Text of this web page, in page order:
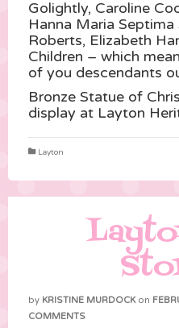
Golightly, Caroline
Hanna Maria Septima
Roberts, Elizabeth
Children – which
of you descendants
Bronze Statue of
display at Layton
Layton
by KRISTINE MURDOCK on
COMMENTS